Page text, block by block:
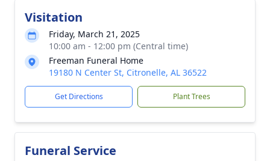
Visitation
Friday, March 21, 2025
10:00 am - 12:00 pm (Central time)
Freeman Funeral Home
19180 N Center St, Citronelle, AL 36522
Get Directions Plant Trees
Funeral Service